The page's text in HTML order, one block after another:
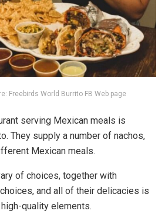
Freebirds World Burrito FB Web page
serving Mexican meals is
They supply a number of nachos,
Mexican meals.
of choices, together with
and all of their delicacies is
quality elements.